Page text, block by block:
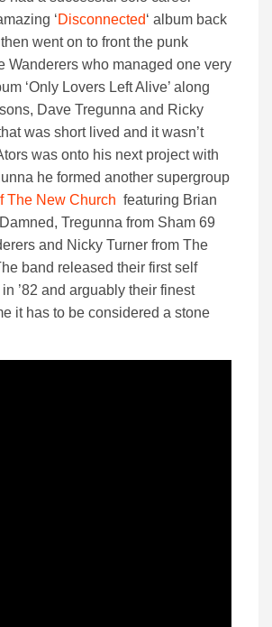
‘Disconnected‘ album back
went on to front the punk
Wanderers who managed one very
‘Only Lovers Left Alive’ along
Dave Tregunna and Ricky
was short lived and it wasn’t
was onto his next project with
he formed another supergroup
The New Church featuring Brian
Tregunna from Sham 69
and Nicky Turner from The
band released their first self
’82 and arguably their finest
it has to be considered a stone